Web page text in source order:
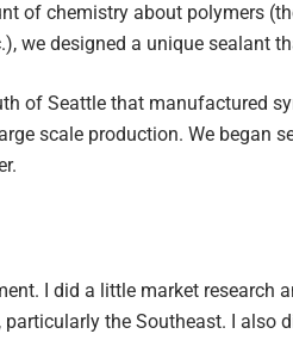
of chemistry about polymers
we designed a unique sealant
of Seattle that manufactured
scale production. We began
I did a little market research
the Southeast. I also